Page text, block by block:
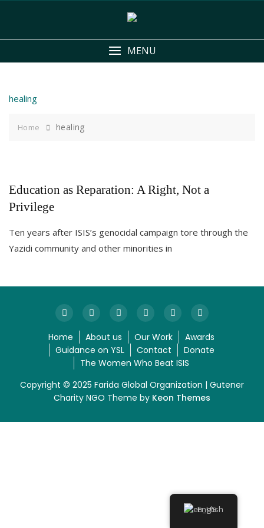
MENU
healing
Home healing
Education as Reparation: A Right, Not a
Privilege
Ten years after ISIS’s genocidal campaign tore through the
Yazidi community and other minorities in
Home About us Our Work
Awards
Guidance on YSL
Contact
Donate
The Women Who Beat ISIS
Copyright © 2025 Farida Global Organization | Gutener
Charity NGO Theme by Keon Themes
English